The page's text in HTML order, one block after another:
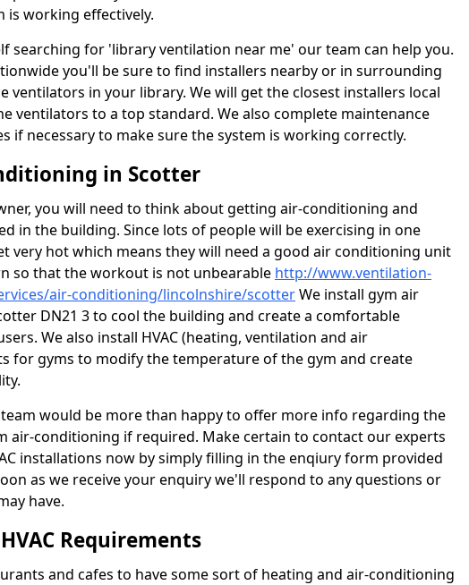
is working effectively.
searching for 'library ventilation near me' our team can help you.
you'll be sure to find installers nearby or in surrounding
ventilators in your library. We will get the closest installers local
ventilators to a top standard. We also complete maintenance
if necessary to make sure the system is working correctly.
in Scotter
you will need to think about getting air-conditioning and
in the building. Since lots of people will be exercising in one
very hot which means they will need a good air conditioning unit
so that the workout is not unbearable http://www.ventilation-
air-conditioning/lincolnshire/scotterWe install gym air
DN21 3 to cool the building and create a comfortable
We also install HVAC (heating, ventilation and air
for gyms to modify the temperature of the gym and create
would be more than happy to offer more info regarding the
air-conditioning if required. Make certain to contact our experts
installations now by simply filling in the enqiury form provided
as we receive your enquiry we'll respond to any questions or
have.
Requirements
and cafes to have some sort of heating and air-conditioning